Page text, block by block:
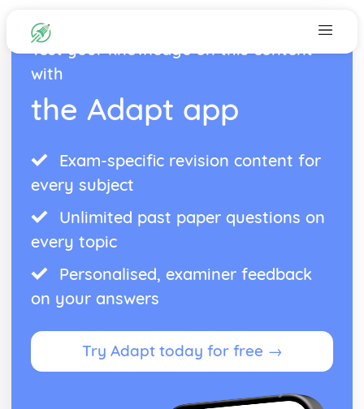
Test your knowledge on this content
with
the Adapt app
Exam-specific revision content for
every subject
Unlimited past paper questions on
every topic
Personalised, examiner feedback
on your answers
Try Adapt today for free →